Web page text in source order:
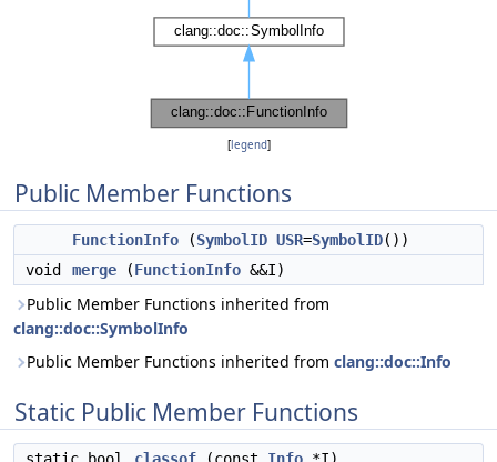
[legend]
Public Member Functions
FunctionInfo (SymbolID USR=SymbolID())
void
merge (FunctionInfo &&I)
Public Member Functions inherited from
clang::doc::SymbolInfo
Public Member Functions inherited from clang::doc::Info
Static Public Member Functions